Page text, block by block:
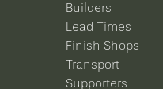
Builders
Lead Times
Finish Shops
Transport
Supporters